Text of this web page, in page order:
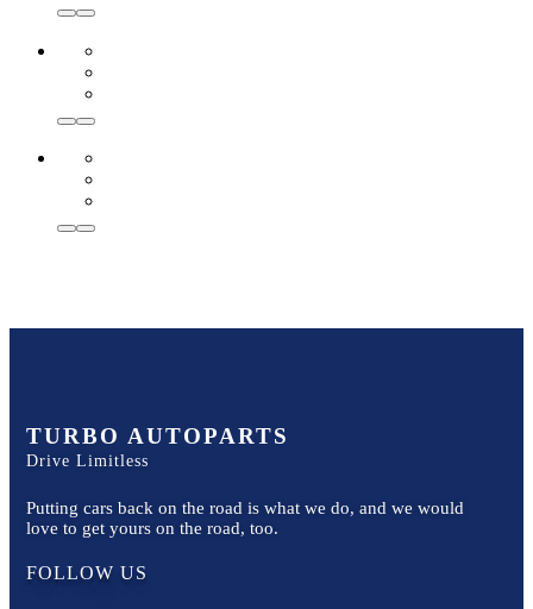
TURBO AUTOPARTS
Drive Limitless
Putting cars back on the road is what we do, and we would
love to get yours on the road, too.
FOLLOW US